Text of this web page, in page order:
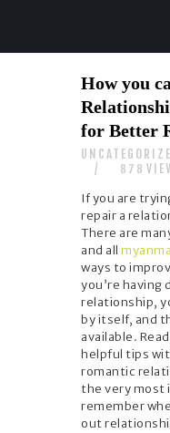
ABOUT US
SERVICES
CONTACTS
How you
for Better
878
If you are
repair a
There are
and all
ways to
you’re having
relationship,
by itself, and
available.
helpful tips
romantic
the very most
remember
out